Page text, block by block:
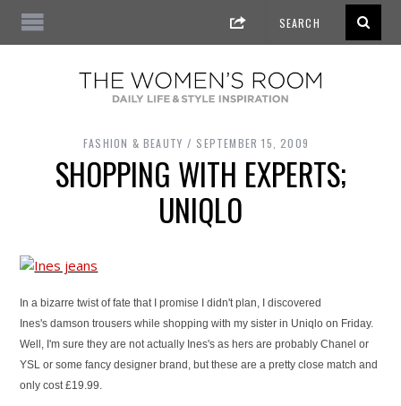
FASHION & BEAUTY SEPTEMBER 15, 2009
SHOPPING WITH EXPERTS;
UNIQLO
In a bizarre twist of fate that I promise I didn't plan, I discovered
Ines's damson trousers while shopping with my sister in Uniqlo on Friday.
Well, I'm sure they are not actually Ines's as hers are probably Chanel or
YSL or some fancy designer brand, but these are a pretty close match and
only cost £19.99.